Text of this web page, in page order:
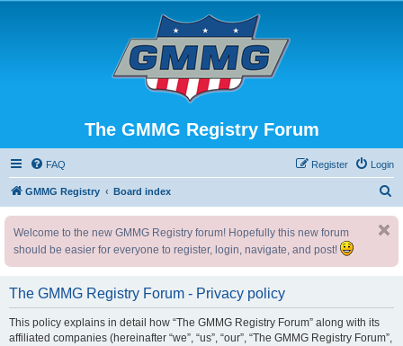
The GMMG Registry Forum
FAQ Login
Register
GMMG Registry Board index
Welcome to the new GMMG Registry forum! Hopefully this new forum
should be easier for everyone to register, login, navigate, and post!
The GMMG Registry Forum - Privacy policy
This policy explains in detail how “The GMMG Registry Forum” along with its
affiliated companies (hereinafter “we”, “us”, “our”, “The GMMG Registry Forum”,